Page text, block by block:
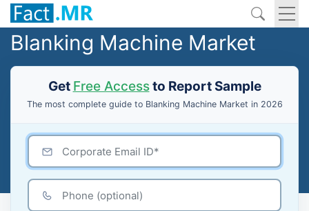
Blanking Machine Market
Get Free Accessto Report Sample
The most complete guide to Blanking Machine Market in 2026